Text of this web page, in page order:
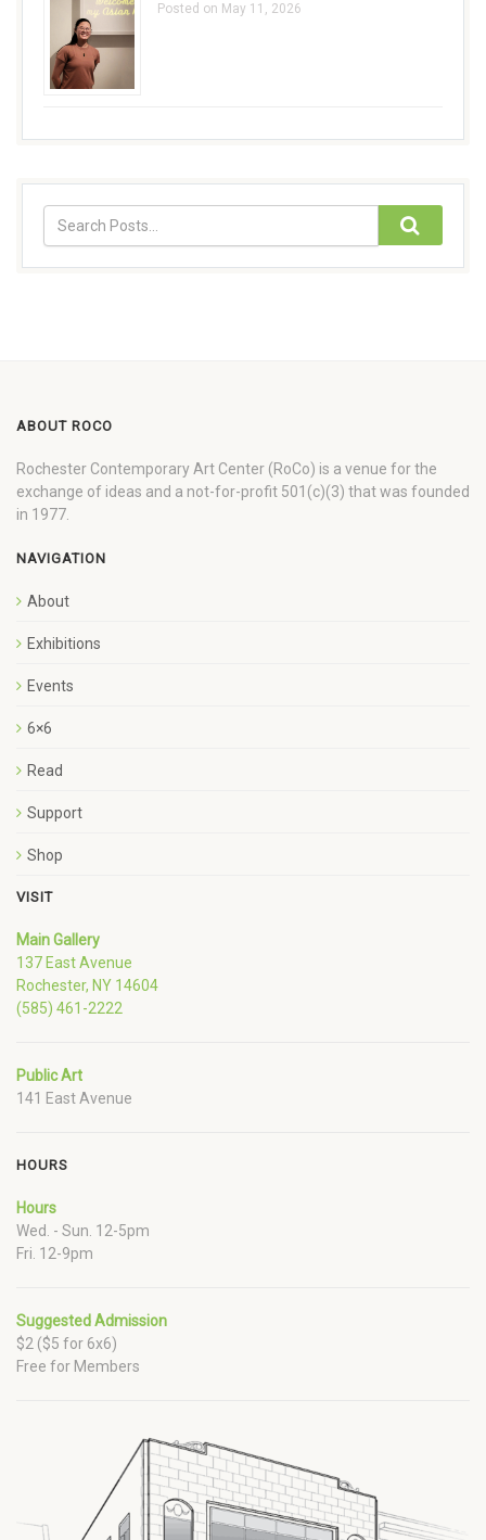
Posted on May 11, 2026
ABOUT ROCO
Rochester Contemporary Art Center (RoCo) is a venue for the
exchange of ideas and a not-for-profit 501(c)(3) that was founded
in 1977.
NAVIGATION
About
Exhibitions
Events
6×6
Read
Support
Shop
VISIT
Main Gallery
137 East Avenue
Rochester, NY 14604
(585) 461-2222
Public Art
141 East Avenue
HOURS
Hours
Wed. - Sun. 12-5pm
Fri. 12-9pm
Suggested Admission
$2 ($5 for 6x6)
Free for Members